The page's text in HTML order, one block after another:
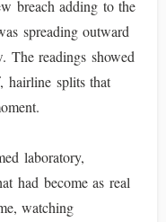
breach adding to the
spreading outward
The readings showed
hairline splits that
laboratory,
had become as real
watching